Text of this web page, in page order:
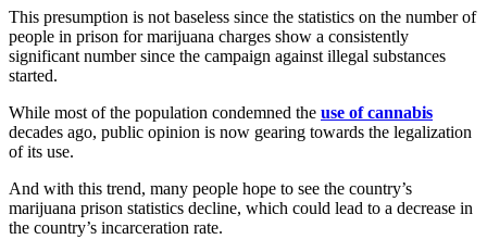
This presumption is not baseless since the statistics on the number of
people in prison for marijuana charges show a consistently
significant number since the campaign against illegal substances
started.
While most of the population condemned the use of cannabis
decades ago, public opinion is now gearing towards the legalization
of its use.
And with this trend, many people hope to see the country’s
marijuana prison statistics decline, which could lead to a decrease in
the country’s incarceration rate.